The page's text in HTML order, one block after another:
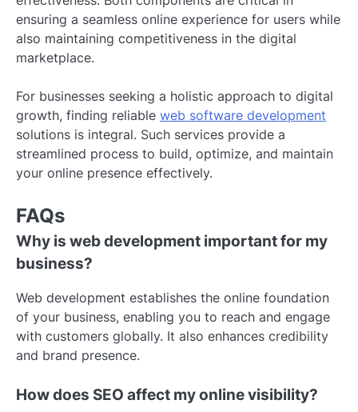
ensuring a seamless online experience for users while
also maintaining competitiveness in the digital
marketplace.
For businesses seeking a holistic approach to digital
growth, finding reliable web software development
solutions is integral. Such services provide a
streamlined process to build, optimize, and maintain
your online presence effectively.
FAQs
Why is web development important for my
business?
Web development establishes the online foundation
of your business, enabling you to reach and engage
with customers globally. It also enhances credibility
and brand presence.
How does SEO affect my online visibility?